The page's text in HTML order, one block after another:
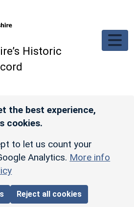
Historic
the best experience,
cookies.
to let us count your
Analytics. More info
Reject all cookies